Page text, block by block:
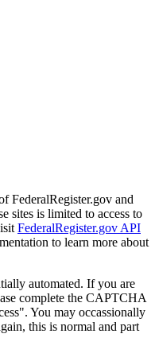
FederalRegister.gov and
sites is limited to access to
FederalRegister.gov API
to learn more about
automated. If you are
complete the CAPTCHA
You may occassionally
this is normal and part